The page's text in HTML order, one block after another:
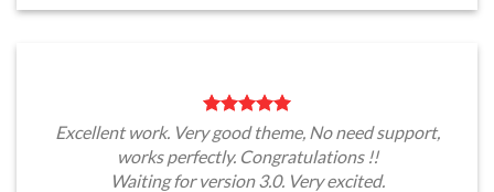
Excellent work. Very good theme, No need support,
works perfectly. Congratulations !!
Waiting for version 3.0. Very excited.